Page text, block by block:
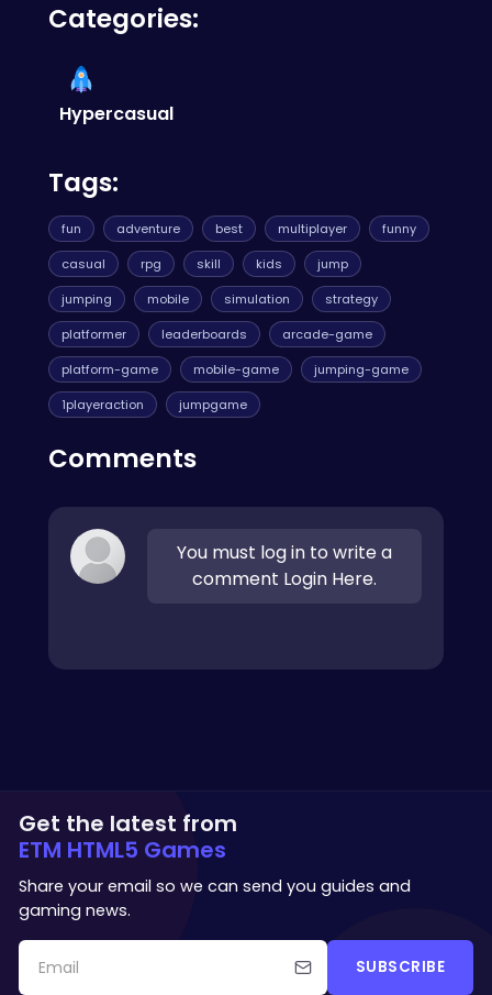
Jump in and start bouncing without spending a
Categories:
Hypercasual
Tags:
fun adventure best multiplayer
funny
casual
rpg skill kids
jump
jumping
mobile simulation
strategy
platformer
leaderboards
arcade-game
platform-game
mobile-game
jumping-game
1playeraction
jumpgame
Comments
You must log in to write a
comment Login Here.
Get the latest from
ETM HTML5 Games
Share your email so we can send you guides and
gaming news.
SUBSCRIBE